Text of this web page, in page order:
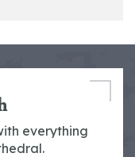
everything